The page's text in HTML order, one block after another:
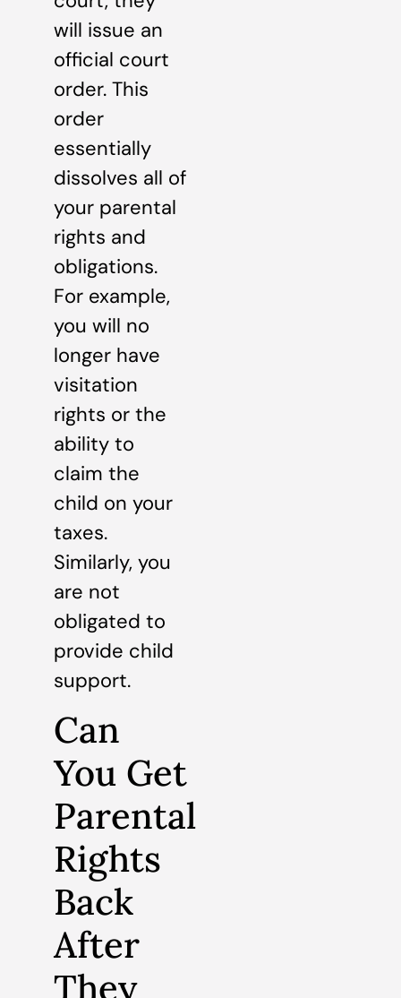
will issue an
official court
order. This
order
essentially
dissolves all of
your parental
rights and
obligations.
For example,
you will no
longer have
visitation
rights or the
ability to
claim the
child on your
taxes.
Similarly, you
are not
obligated to
provide child
support.
Can
You Get
Parental
Rights
Back
After
They